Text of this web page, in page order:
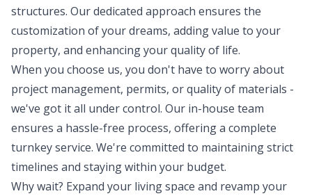
structures. Our dedicated approach ensures the
customization of your dreams, adding value to your
property, and enhancing your quality of life.
When you choose us, you don't have to worry about
project management, permits, or quality of materials -
we've got it all under control. Our in-house team
ensures a hassle-free process, offering a complete
turnkey service. We're committed to maintaining strict
timelines and staying within your budget.
Why wait? Expand your living space and revamp your